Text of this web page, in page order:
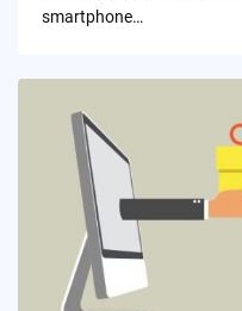
smartphone…